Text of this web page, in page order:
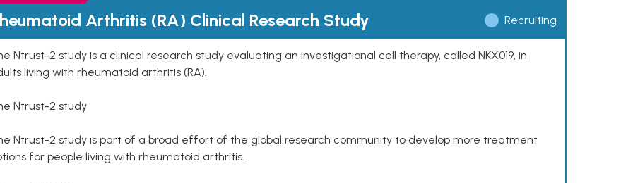
Arthritis (RA) Clinical Research Study Recruiting
Ntrust-2 study is a clinical research study evaluating an investigational cell therapy, called NKX019, in
living with rheumatoid arthritis (RA).
Ntrust-2 study
Ntrust-2 study is part of a broad effort of the global research community to develop more treatment
for people living with rheumatoid arthritis.